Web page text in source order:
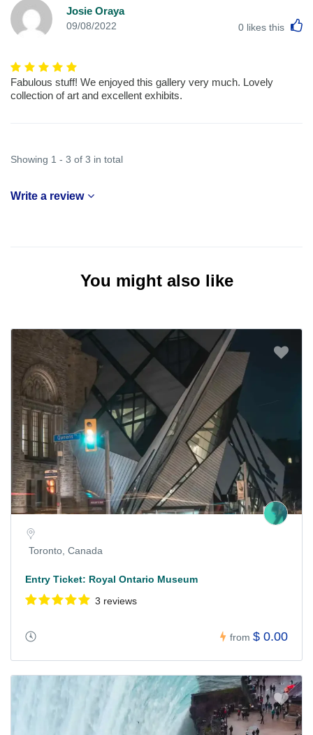
Josie Oraya
09/08/2022 0 likes this
Fabulous stuff! We enjoyed this gallery very much. Lovely
collection of art and excellent exhibits.
Showing 1 - 3 of 3 in total
Write a review
You might also like
Toronto, Canada
Entry Ticket: Royal Ontario Museum
3 reviews
from $ 0.00